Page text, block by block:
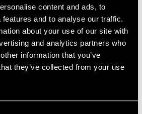
content and ads, to
and to analyse our traffic.
about your use of our site with
and analytics partners who
information that you’ve
they’ve collected from your use